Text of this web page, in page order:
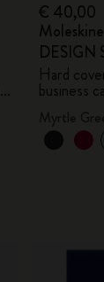
€ 40,00
DESIGN
Limited
Hard
business